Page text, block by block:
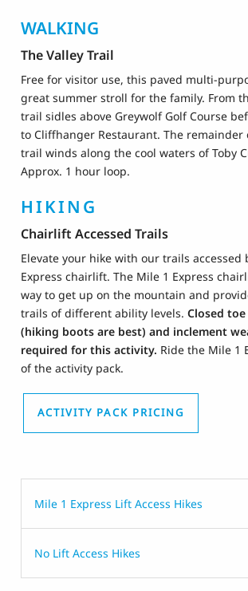
WALKING
The Valley Trail
Free for visitor use, this paved multi-
great summer stroll for the family. From
trail sidles above Greywolf Golf Course
to Cliffhanger Restaurant. The remainder
trail winds along the cool waters of Toby
Approx. 1 hour loop.
HIKING
Chairlift Accessed Trails
Elevate your hike with our trails accessed
Express chairlift. The Mile 1 Express
way to get up on the mountain and
trails of different ability levels. Closed
(hiking boots are best) and inclement
required for this activity. Ride the Mile 1
of the activity pack.
ACTIVITY PACK PRICING
Mile 1 Express Lift Access Hikes
No Lift Access Hikes